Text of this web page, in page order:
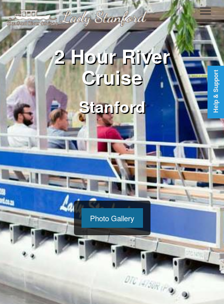
2 Hour River
Cruise
Stanford
Photo Gallery
Help & Support